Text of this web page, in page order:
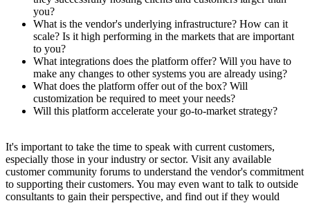
you?
What is the vendor's underlying infrastructure? How can it
scale? Is it high performing in the markets that are important
to you?
What integrations does the platform offer? Will you have to
make any changes to other systems you are already using?
What does the platform offer out of the box? Will
customization be required to meet your needs?
Will this platform accelerate your go-to-market strategy?
It's important to take the time to speak with current customers,
especially those in your industry or sector. Visit any available
customer community forums to understand the vendor's commitment
to supporting their customers. You may even want to talk to outside
consultants to gain their perspective, and find out if they would